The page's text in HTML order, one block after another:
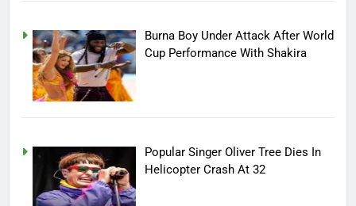
Burna Boy Under Attack After World
Cup Performance With Shakira
Popular Singer Oliver Tree Dies In
Helicopter Crash At 32